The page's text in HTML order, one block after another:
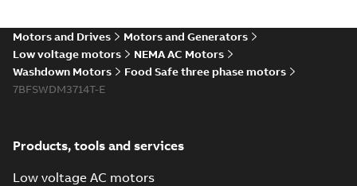
Article-English- 2022-04-
Motors and Drives
Motors and Generators
Low voltage motors
NEMA AC Motors
Washdown Motors
Food Safe three phase motors
7BFSWDM3714T-E
Products, tools and services
Low voltage AC motors